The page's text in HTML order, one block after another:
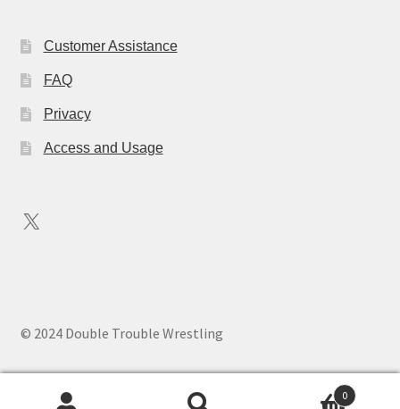
Customer Assistance
FAQ
Privacy
Access and Usage
X
© 2024 Double Trouble Wrestling
0